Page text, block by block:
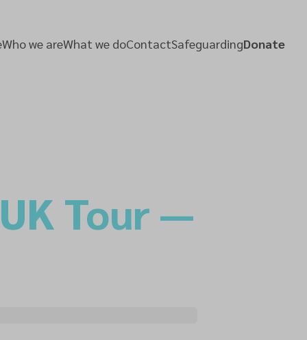
Who we areWhat we doContactSafeguardingDonate
Tour —